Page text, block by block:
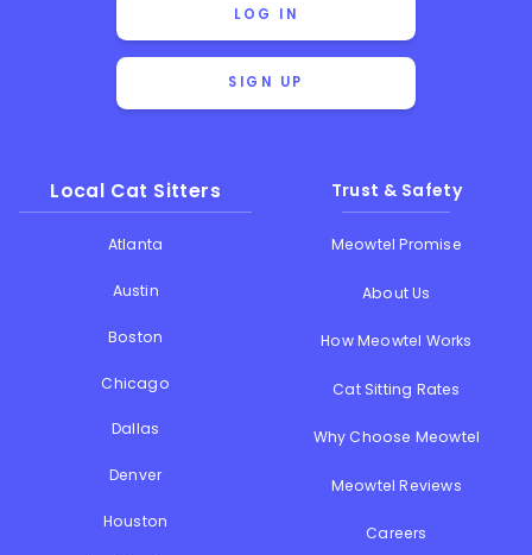
LOG IN
SIGN UP
Local Cat Sitters
Atlanta
Austin
Boston
Chicago
Dallas
Denver
Houston
Trust & Safety
Meowtel Promise
About Us
How Meowtel Works
Cat Sitting Rates
Why Choose Meowtel
Meowtel Reviews
Careers